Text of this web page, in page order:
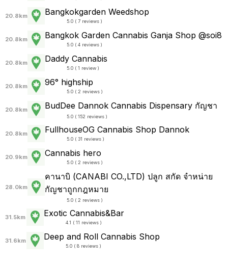
20.8km Bangkokgarden Weedshop
5.0 ( 7 reviews )
20.8km Bangkok Garden Cannabis Ganja Shop @soi8
5.0 ( 4 reviews )
20.8km Daddy Cannabis
5.0 ( 1 review )
20.8km 96° highship
5.0 ( 2 reviews )
20.8km BudDee Dannok Cannabis Dispensary กัญชา
5.0 ( 152 reviews )
20.8km FullhouseOG Cannabis Shop Dannok
5.0 ( 31 reviews )
20.9km Cannabis hero
5.0 ( 2 reviews )
28.0km
คานาบิ (CANABI CO.,LTD) ปลูก สกัด จำหน่าย
กัญชาถูกกฎหมาย
5.0 ( 2 reviews )
31.5km Exotic Cannabis&Bar
4.1 ( 11 reviews )
31.6km Deep and Roll Cannabis Shop
5.0 ( 8 reviews )